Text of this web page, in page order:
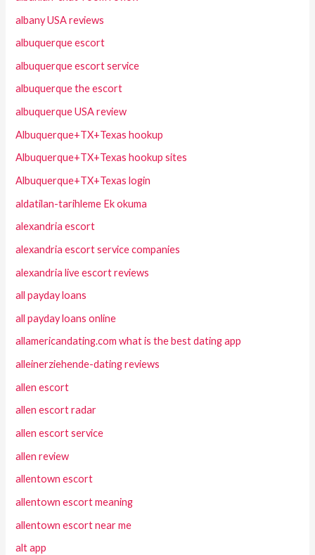
albany USA reviews
albuquerque escort
albuquerque escort service
albuquerque the escort
albuquerque USA review
Albuquerque+TX+Texas hookup
Albuquerque+TX+Texas hookup sites
Albuquerque+TX+Texas login
aldatilan-tarihleme Ek okuma
alexandria escort
alexandria escort service companies
alexandria live escort reviews
all payday loans
all payday loans online
allamericandating.com what is the best dating app
alleinerziehende-dating reviews
allen escort
allen escort radar
allen escort service
allen review
allentown escort
allentown escort meaning
allentown escort near me
alt app